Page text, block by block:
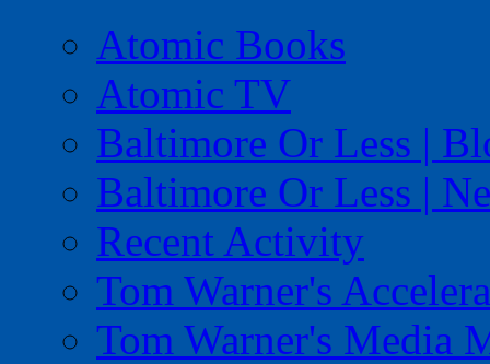
Atomic Books
Atomic TV
Baltimore Or Less |
Baltimore Or Less |
Recent Activity
Tom Warner's
Tom Warner's Media